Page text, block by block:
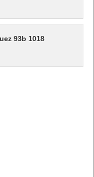
93b 1018